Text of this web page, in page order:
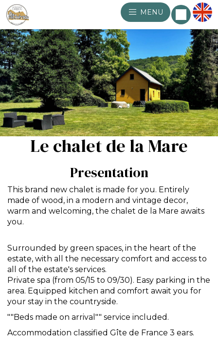
MENU
Le chalet de la Mare
Presentation
This brand new chalet is made for you. Entirely
made of wood, in a modern and vintage decor,
warm and welcoming, the chalet de la Mare awaits
you.
Surrounded by green spaces, in the heart of the
estate, with all the necessary comfort and access to
all of the estate's services.
Private spa (from 05/15 to 09/30). Easy parking in the
area. Equipped kitchen and comfort await you for
your stay in the countryside.
""Beds made on arrival"" service included.
Accommodation classified Gîte de France 3 ears.